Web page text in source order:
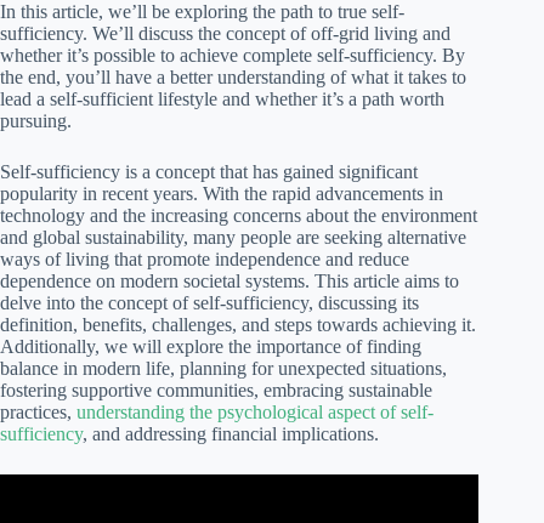
In this article, we’ll be exploring the path to true self-
sufficiency. We’ll discuss the concept of off-grid living and
whether it’s possible to achieve complete self-sufficiency. By
the end, you’ll have a better understanding of what it takes to
lead a self-sufficient lifestyle and whether it’s a path worth
pursuing.
Self-sufficiency is a concept that has gained significant
popularity in recent years. With the rapid advancements in
technology and the increasing concerns about the environment
and global sustainability, many people are seeking alternative
ways of living that promote independence and reduce
dependence on modern societal systems. This article aims to
delve into the concept of self-sufficiency, discussing its
definition, benefits, challenges, and steps towards achieving it.
Additionally, we will explore the importance of finding
balance in modern life, planning for unexpected situations,
fostering supportive communities, embracing sustainable
practices, understanding the psychological aspect of self-
sufficiency, and addressing financial implications.